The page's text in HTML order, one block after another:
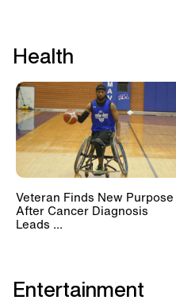
Health
Veteran Finds New Purpose
After Cancer Diagnosis
Leads ...
Entertainment